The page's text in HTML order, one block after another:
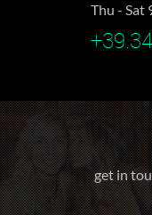
Thu - Sat
get in